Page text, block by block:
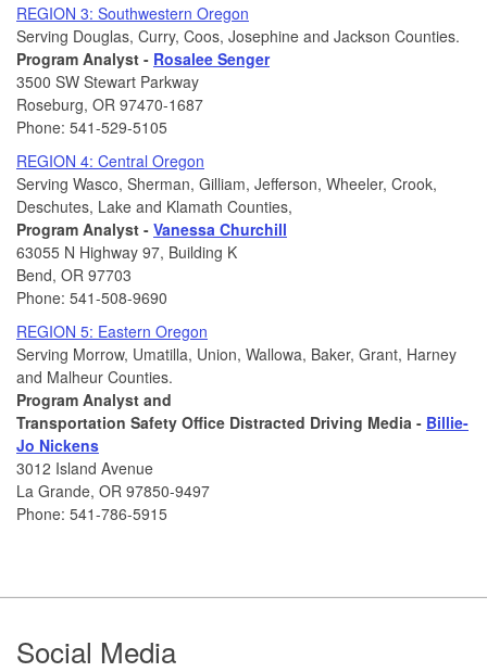
REGION 3: Southwestern Oregon
Serving Douglas, Curry, Coos, Josephine and Jackson Counties.
Program Analyst - Rosalee Senger
3500 SW Stewart Parkway
Roseburg, OR 97470-1687
Phone: 541-529-5105
REGION 4: Central Oregon
Serving Wasco, Sherman, Gilliam, Jefferson, Wheeler, Crook,
Deschutes, Lake and Klamath Counties,
Program Analyst - Vanessa Churchill
63055 N Highway 97, Building K
Bend, OR 97703
Phone: 541-508-9690
REGION 5: Eastern Oregon
Serving Morrow, Umatilla, Union, Wallowa, Baker, Grant, Harney
and Malheur Counties.
Program Analyst and
Transportation Safety Office Distracted Driving Media - Billie-
Jo Nickens
3012 Island Avenue
La Grande, OR 97850-9497
Phone: 541-786-5915
Footer
Social Media